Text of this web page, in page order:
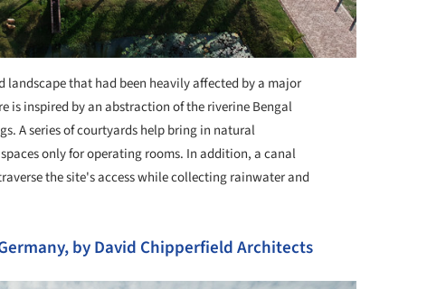
that had been heavily affected by a major
is inspired by an abstraction of the riverine Bengal
A series of courtyards help bring in natural
only for operating rooms. In addition, a canal
the site's access while collecting rainwater and
by David Chipperfield Architects